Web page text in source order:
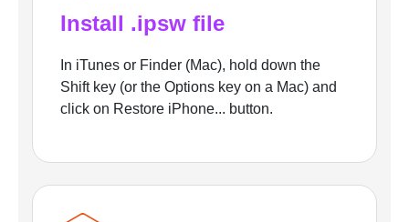
Install .ipsw file
In iTunes or Finder (Mac), hold down the
Shift key (or the Options key on a Mac) and
click on Restore iPhone... button.